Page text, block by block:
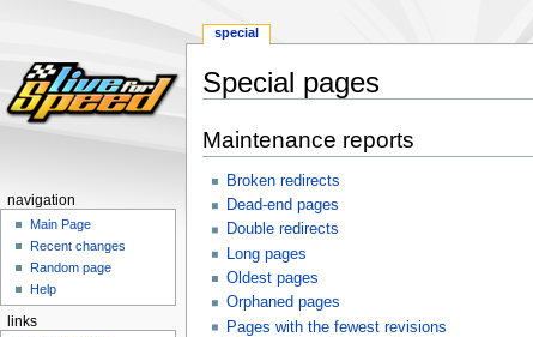
Special pages
to
navigation
to
search
Maintenance reports
Broken redirects
Dead-end pages
Double redirects
Long pages
Oldest pages
Orphaned pages
Pages with the fewest revisions
special
navigation
Main Page
Recent changes
Random page
Help
links